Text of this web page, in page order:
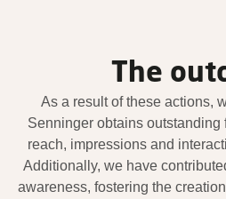
The
As a result of these actions,
Senninger obtains outstanding
reach, impressions and
Additionally, we have
awareness, fostering the